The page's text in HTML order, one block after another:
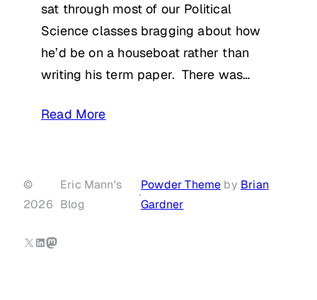
sat through most of our Political
Science classes bragging about how
he’d be on a houseboat rather than
writing his term paper. There was…
Read More
©
2026
Eric Mann's
Blog
·
Powder Theme by Brian
Gardner
X LinkedIn
Mastodon